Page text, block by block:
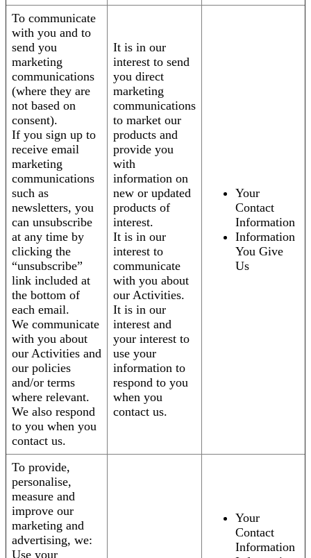
To communicate
with you and to
send you
marketing
communications
(where they are
not based on
consent).
If you sign up to
receive email
marketing
communications
such as
newsletters, you
can unsubscribe
at any time by
clicking the
“unsubscribe”
link included at
the bottom of
each email.
We communicate
with you about
our Activities and
our policies
and/or terms
where relevant.
We also respond
to you when you
contact us.
It is in our
interest to send
you direct
marketing
communications
to market our
products and
provide you
with
information on
new or updated
products of
interest.
It is in our
interest to
communicate
with you about
our Activities.
It is in our
interest and
your interest to
use your
information to
respond to you
when you
contact us.
Your
Contact
Information
Information
You Give
Us
To provide,
personalise,
measure and
improve our
marketing and
advertising, we:
Use your
Your
Contact
Information